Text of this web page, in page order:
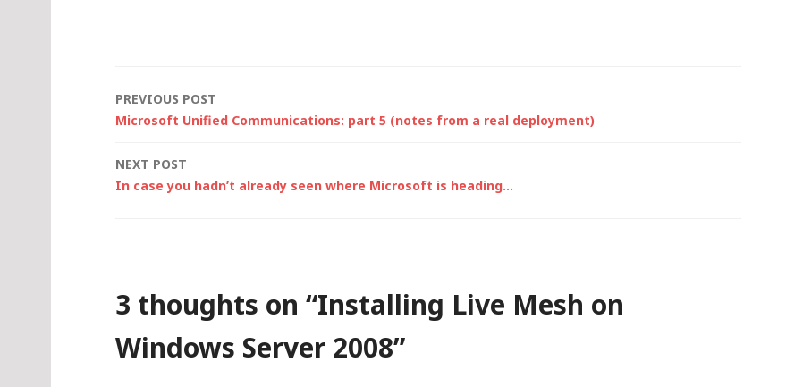
Post
PREVIOUS POST
Microsoft Unified Communications: part 5 (notes from a real deployment)
NEXT POST
In case you hadn’t already seen where Microsoft is heading…
3 thoughts on “Installing Live Mesh on
Windows Server 2008”